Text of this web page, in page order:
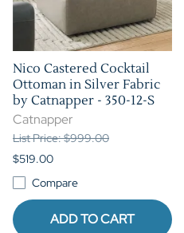
Nico Castered Cocktail
Ottoman in Silver Fabric
by Catnapper - 350-12-S
Catnapper
List Price: $999.00
$519.00
Compare
ADD TO CART